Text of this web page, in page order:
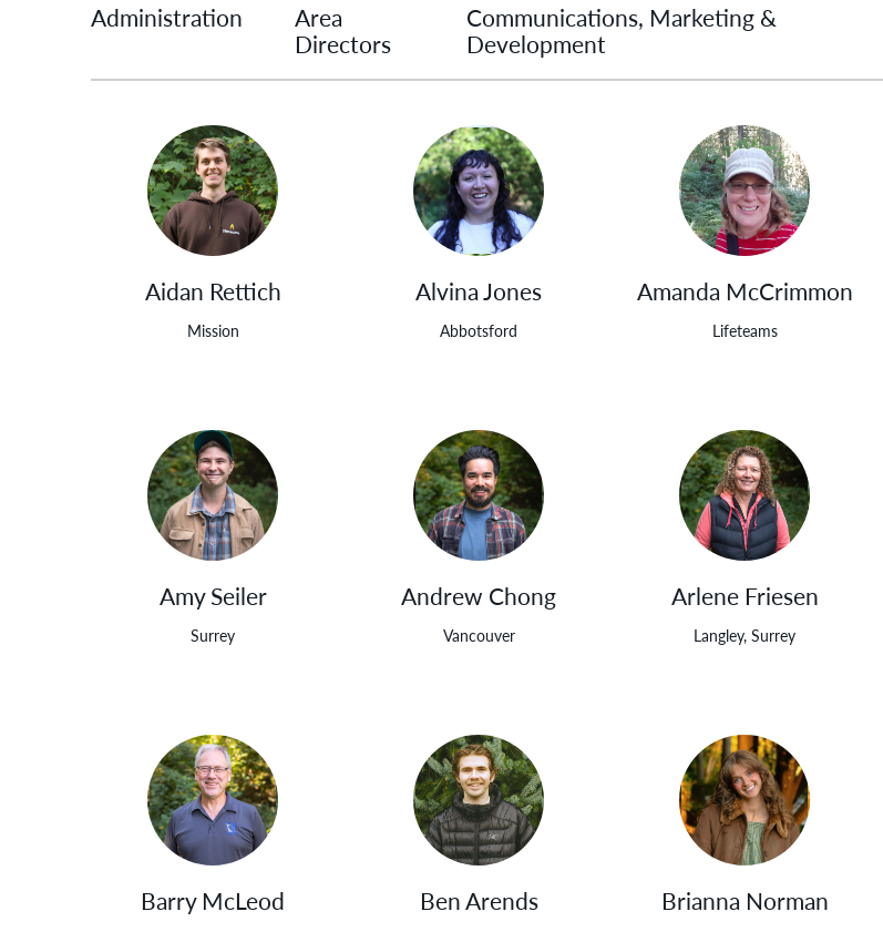
Administration
Area
Directors
Communications, Marketing &
Development
Aidan Rettich
Mission
Alvina Jones
Abbotsford
Amanda McCrimmon
Lifeteams
Amy Seiler
Surrey
Andrew Chong
Vancouver
Arlene Friesen
Langley, Surrey
Barry McLeod Ben Arends Brianna Norman